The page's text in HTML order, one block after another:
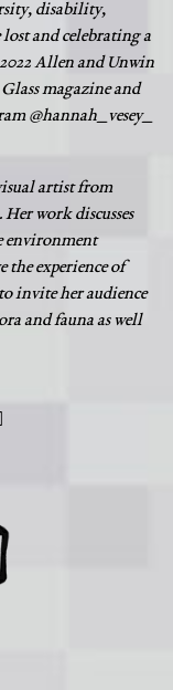
disability,
and celebrating a
Allen and Unwin
magazine and
@hannah_vesey_
artist from
work discusses
environment
the experience of
invite her audience
and fauna as well